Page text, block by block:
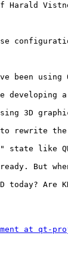
Harald
been
3D
rewrite
state
But
Are
at qt-